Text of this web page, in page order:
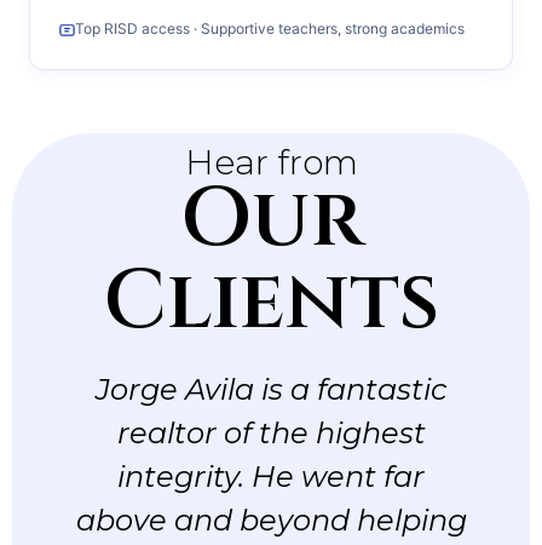
Top RISD access · Supportive teachers, strong academics
Hear from
Our
Clients
Jorge Avila is a fantastic
realtor of the highest
integrity. He went far
above and beyond helping